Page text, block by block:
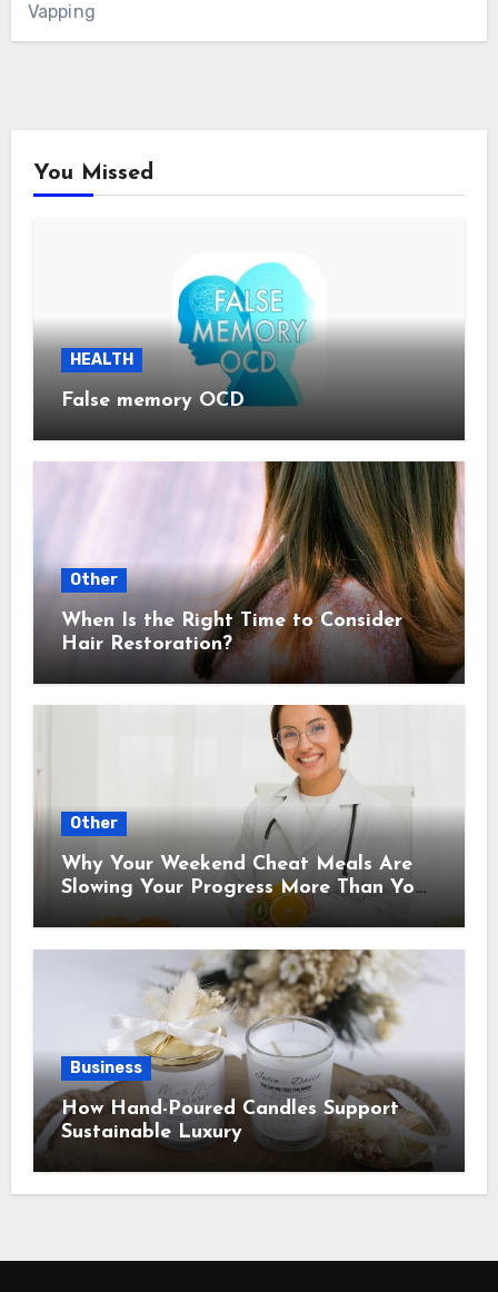
Vapping
You Missed
HEALTH
False memory OCD
Other
When Is the Right Time to Consider
Hair Restoration?
Other
Why Your Weekend Cheat Meals Are
Slowing Your Progress More Than You
Business
How Hand-Poured Candles Support
Sustainable Luxury